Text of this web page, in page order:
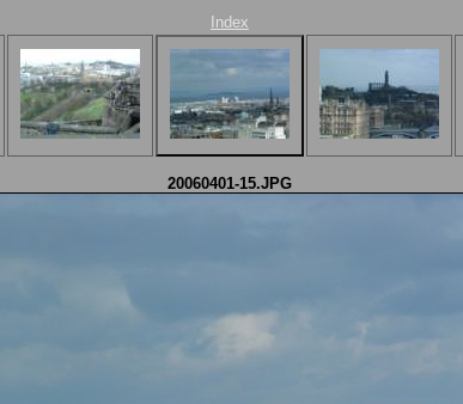
Index
20060401-15.JPG